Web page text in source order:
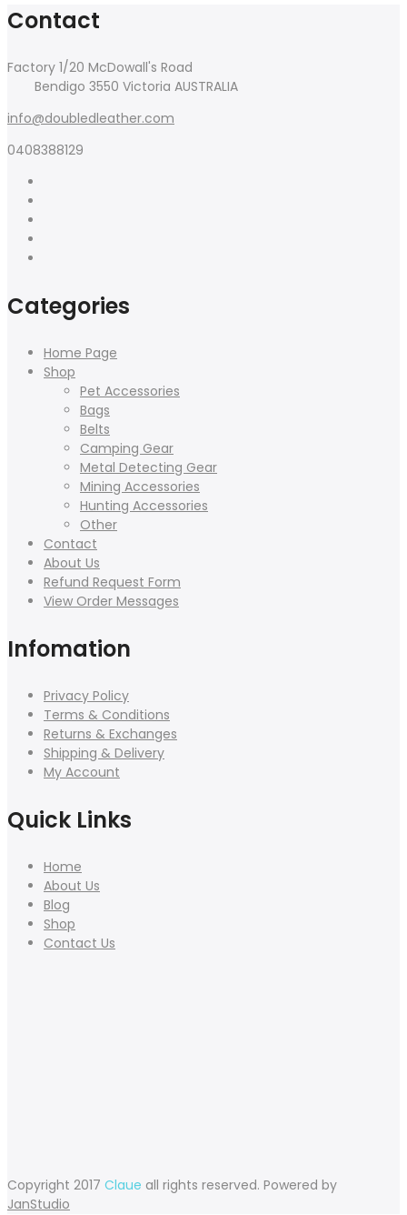
Contact
Factory 1/20 McDowall's Road
Bendigo 3550 Victoria AUSTRALIA
info@doubledleather.com
0408388129
Categories
Home Page
Shop
Pet Accessories
Bags
Belts
Camping Gear
Metal Detecting Gear
Mining Accessories
Hunting Accessories
Other
Contact
About Us
Refund Request Form
View Order Messages
Infomation
Privacy Policy
Terms & Conditions
Returns & Exchanges
Shipping & Delivery
My Account
Quick Links
Home
About Us
Blog
Shop
Contact Us
Copyright 2017 Claue all rights reserved. Powered by
JanStudio